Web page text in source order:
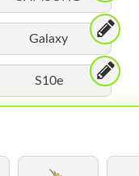
Galaxy
S10e